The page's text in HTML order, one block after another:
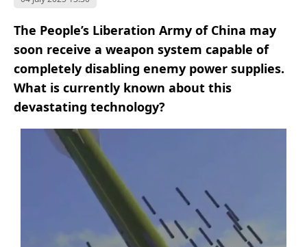
The People’s Liberation Army of China may
soon receive a weapon system capable of
completely disabling enemy power supplies.
What is currently known about this
devastating technology?